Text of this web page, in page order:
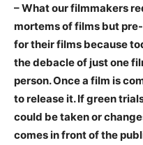
– What our filmmakers
mortems of films but
for their films because
the debacle of just one
person. Once a film is
to release it. If green
could be taken or
comes in front of the